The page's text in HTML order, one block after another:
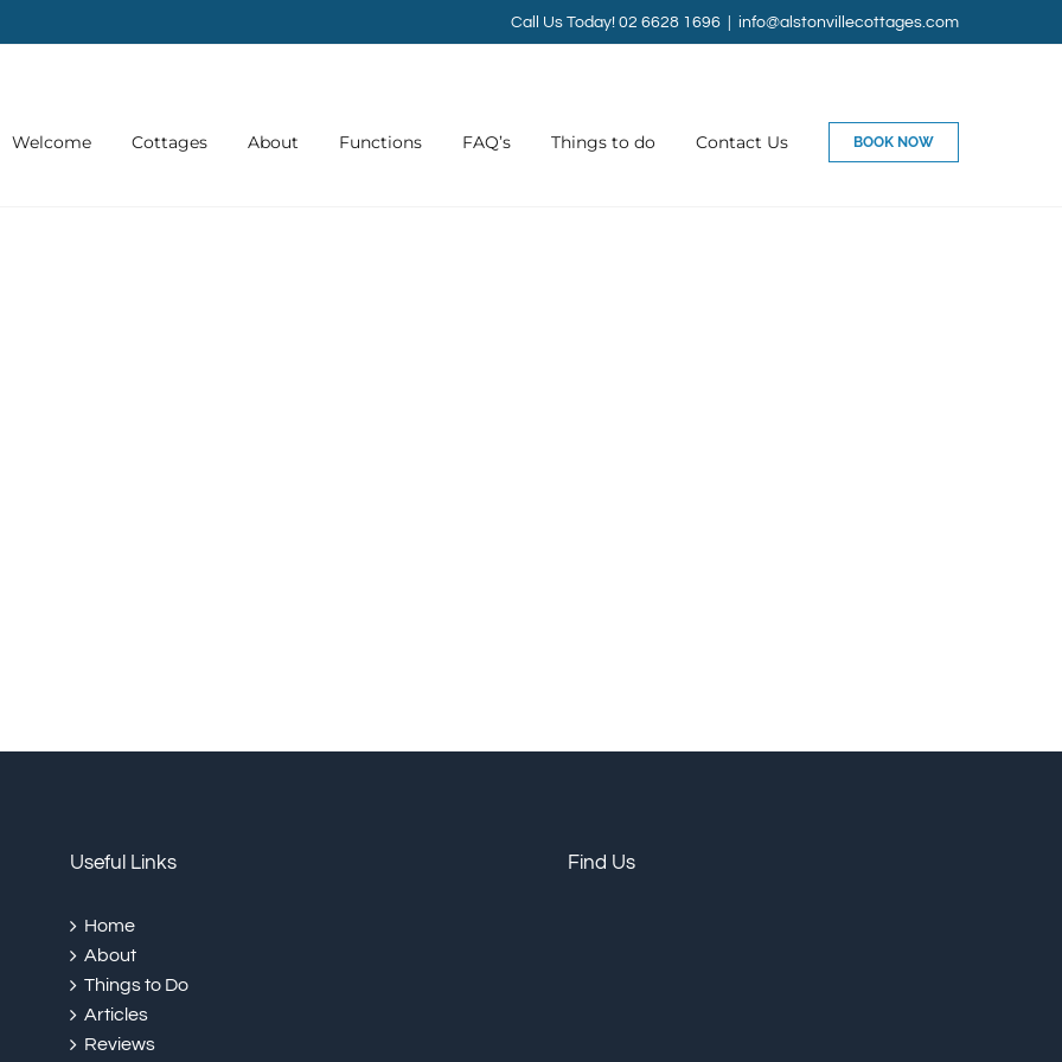
Call Us Today! 02 6628 1696 info@alstonvillecottages.com
Welcome Cottages About Functions FAQ’s Things to do Contact Us BOOK NOW
Useful Links
Home
About
Things to Do
Articles
Reviews
Find Us